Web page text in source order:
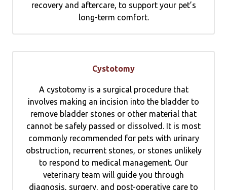
recovery and aftercare, to support your pet’s
long-term comfort.
Cystotomy
A cystotomy is a surgical procedure that
involves making an incision into the bladder to
remove bladder stones or other material that
cannot be safely passed or dissolved. It is most
commonly recommended for pets with urinary
obstruction, recurrent stones, or stones unlikely
to respond to medical management. Our
veterinary team will guide you through
diagnosis, surgery, and post-operative care to